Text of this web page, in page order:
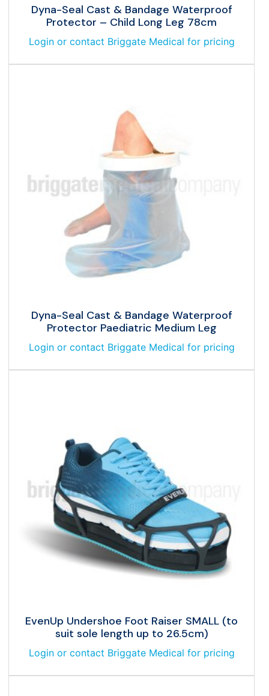
Dyna-Seal Cast & Bandage Waterproof
Protector – Child Long Leg 78cm
Login or contact Briggate Medical for pricing
Dyna-Seal Cast & Bandage Waterproof
Protector Paediatric Medium Leg
Login or contact Briggate Medical for pricing
EvenUp Undershoe Foot Raiser SMALL (to
suit sole length up to 26.5cm)
Login or contact Briggate Medical for pricing